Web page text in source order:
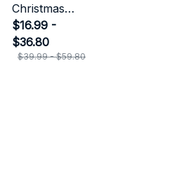
Christmas
Ornament
$16.99 -
$36.80
$39.99 - $59.80